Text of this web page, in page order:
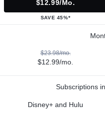
$12.99/mo.
SAVE 45%*
$23.98/mo.
$12.99/mo.
Subscriptions
Disney+ and Hulu